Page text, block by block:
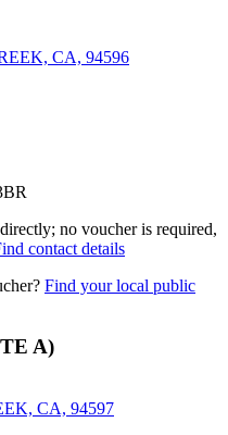
CA, 94596
no voucher is required,
contact details
Find your local public
A)
CA, 94597